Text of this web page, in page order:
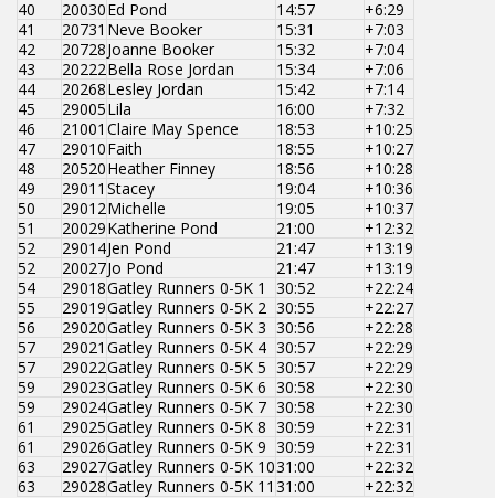
40
20030Ed Pond 14:57
+6:29
41
20731 Neve Booker 15:31
+7:03
42
20728Joanne Booker 15:32
+7:04
43
20222Bella Rose Jordan 15:34
+7:06
44
20268Lesley Jordan 15:42
+7:14
45
29005Lila 16:00
+7:32
46
21001 Claire May Spence 18:53
+10:25
47
29010Faith 18:55
+10:27
48
20520Heather Finney 18:56
+10:28
49
29011 Stacey 19:04
+10:36
50
29012Michelle 19:05
+10:37
51
20029Katherine Pond 21:00
+12:32
52
29014Jen Pond 21:47
+13:19
52
20027Jo Pond 21:47
+13:19
54
29018Gatley Runners 0-5K 1 30:52
+22:24
55
29019Gatley Runners 0-5K 2 30:55
+22:27
56
29020Gatley Runners 0-5K 3 30:56
+22:28
57
29021 Gatley Runners 0-5K 4 30:57
+22:29
57
29022Gatley Runners 0-5K 5 30:57
+22:29
59
29023Gatley Runners 0-5K 6 30:58
+22:30
59
29024Gatley Runners 0-5K 7 30:58
+22:30
61
29025Gatley Runners 0-5K 8 30:59
+22:31
61
29026Gatley Runners 0-5K 9 30:59
+22:31
63
29027Gatley Runners 0-5K 1031:00
+22:32
63
29028Gatley Runners 0-5K 11 31:00 +22:32